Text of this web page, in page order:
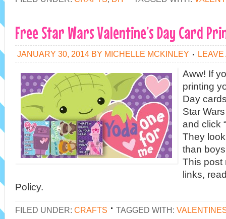
Free Star Wars Valentine’s Day Card
JANUARY 30, 2014 BY MICHELLE MCKINLEY LEAVE
Aww! If
printing
Day
Star
and click
They
than
This post
links,
Policy.
FILED UNDER: CRAFTS TAGGED WITH: